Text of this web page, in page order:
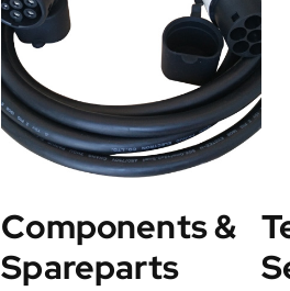
Components &
Spareparts